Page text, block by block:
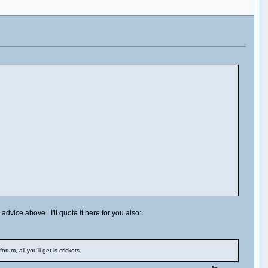
above. I'll quote it here for you also:
all you'll get is crickets.